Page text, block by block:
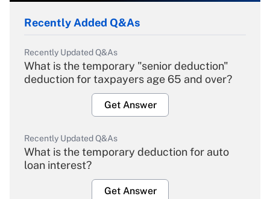
Recently Added Q&As
Recently Updated Q&As
What is the temporary "senior deduction"
deduction for taxpayers age 65 and over?
Get Answer
Recently Updated Q&As
What is the temporary deduction for auto
loan interest?
Get Answer